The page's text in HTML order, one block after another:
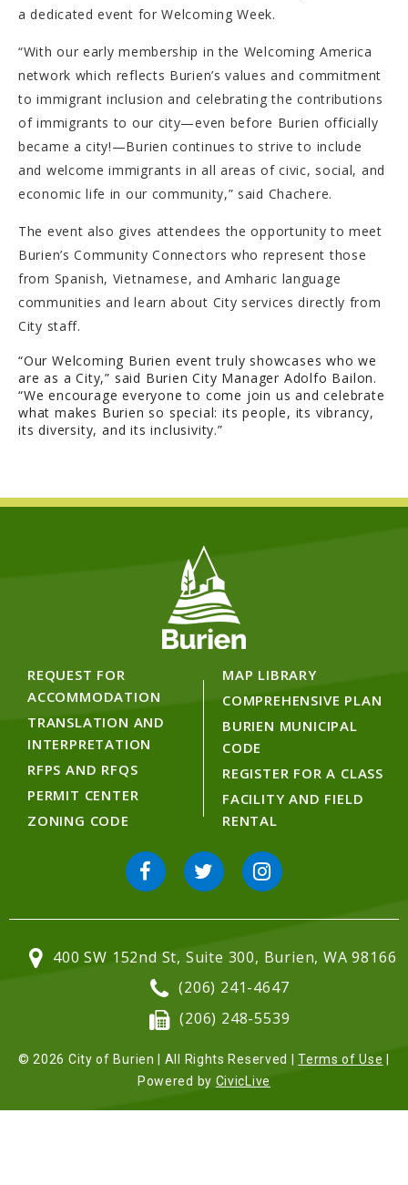
a dedicated event for Welcoming Week.
“With our early membership in the Welcoming America
network which reflects Burien’s values and commitment
to immigrant inclusion and celebrating the contributions
of immigrants to our city—even before Burien officially
became a city!—Burien continues to strive to include
and welcome immigrants in all areas of civic, social, and
economic life in our community,” said Chachere.
The event also gives attendees the opportunity to meet
Burien’s Community Connectors who represent those
from Spanish, Vietnamese, and Amharic language
communities and learn about City services directly from
City staff.
“Our Welcoming Burien event truly showcases who we
are as a City,” said Burien City Manager Adolfo Bailon.
“We encourage everyone to come join us and celebrate
what makes Burien so special: its people, its vibrancy,
its diversity, and its inclusivity.”
REQUEST FOR
ACCOMMODATION
TRANSLATION AND
INTERPRETATION
RFPS AND RFQS
PERMIT CENTER
ZONING CODE
MAP LIBRARY
COMPREHENSIVE PLAN
BURIEN MUNICIPAL
CODE
REGISTER FOR A CLASS
FACILITY AND FIELD
RENTAL
400 SW 152nd St, Suite 300, Burien, WA 98166
(206) 241-4647
(206) 248-5539
© 2026 City of Burien | All Rights Reserved |Terms of Use
Powered by CivicLive